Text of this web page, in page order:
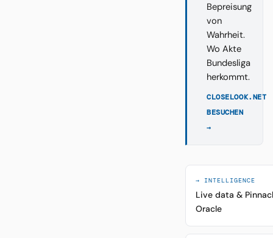
Bepreisung
von
Wahrheit.
Wo Akte
Bundesliga
herkommt.
CLOSELOOK.NET
BESUCHEN
→
→ INTELLIGENCE
Live data &
Oracle